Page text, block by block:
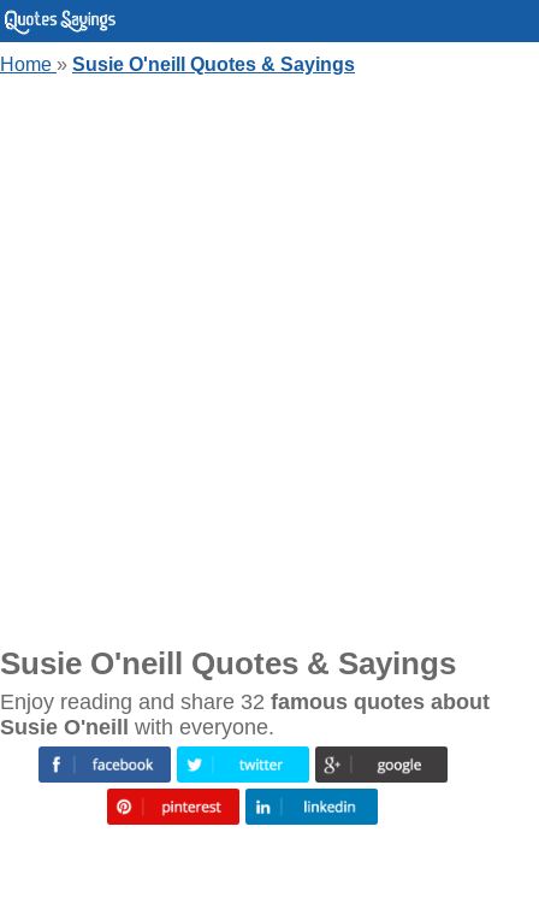
Home » Susie O'neill Quotes & Sayings
Susie O'neill Quotes & Sayings
Enjoy reading and share 32 famous quotes about
Susie O'neill
with everyone.